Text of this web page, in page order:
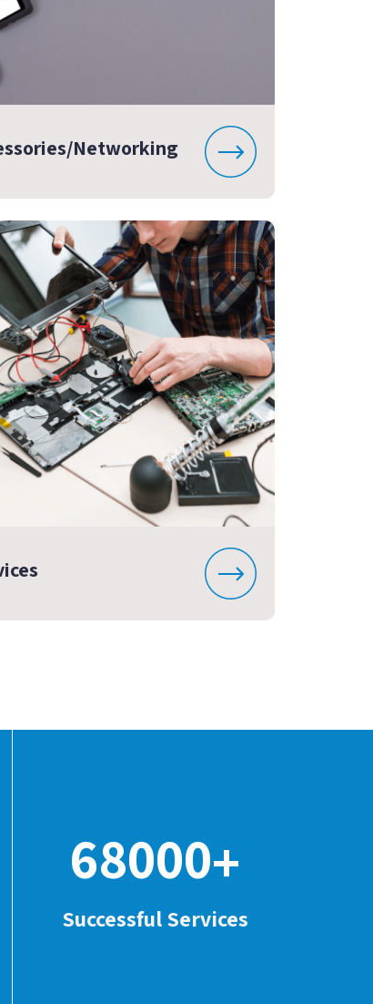
Networking
68000+
Successful Services